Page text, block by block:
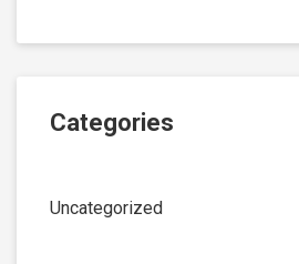
Categories
Uncategorized